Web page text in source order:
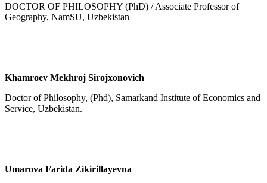
DOCTOR OF PHILOSOPHY (PhD) / Associate Professor of
Geography, NamSU, Uzbekistan
Khamroev Mekhroj Sirojxonovich
Doctor of Philosophy, (Phd), Samarkand Institute of Economics and
Service, Uzbekistan.
Umarova Farida Zikirillayevna